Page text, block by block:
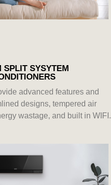
SPLIT SYSYTEM
advanced features and
designs, tempered air
wastage, and built in WIFI.